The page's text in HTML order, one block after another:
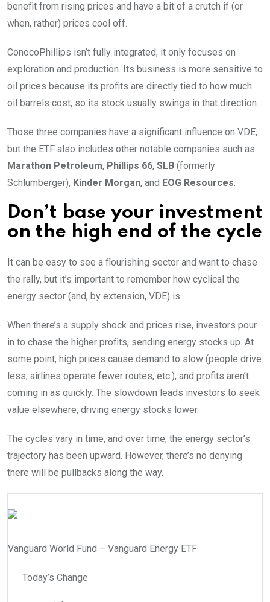
benefit from rising prices and have a bit of a crutch if (or
when, rather) prices cool off.
ConocoPhillips isn’t fully integrated; it only focuses on
exploration and production. Its business is more sensitive to
oil prices because its profits are directly tied to how much
oil barrels cost, so its stock usually swings in that direction.
Those three companies have a significant influence on VDE,
but the ETF also includes other notable companies such as
Marathon Petroleum, Phillips 66, SLB (formerly
Schlumberger), Kinder Morgan, and EOG Resources.
Don’t base your investment
on the high end of the cycle
It can be easy to see a flourishing sector and want to chase
the rally, but it’s important to remember how cyclical the
energy sector (and, by extension, VDE) is.
When there’s a supply shock and prices rise, investors pour
in to chase the higher profits, sending energy stocks up. At
some point, high prices cause demand to slow (people drive
less, airlines operate fewer routes, etc.), and profits aren’t
coming in as quickly. The slowdown leads investors to seek
value elsewhere, driving energy stocks lower.
The cycles vary in time, and over time, the energy sector’s
trajectory has been upward. However, there’s no denying
there will be pullbacks along the way.
Vanguard World Fund – Vanguard Energy ETF
Today’s Change